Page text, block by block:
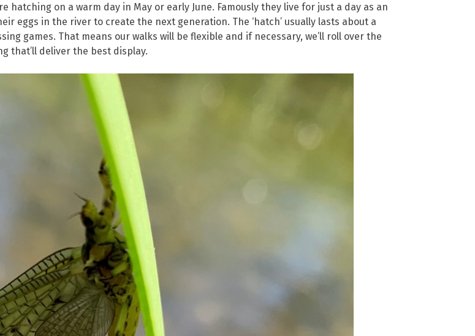
on a warm day in May or early June. Famously they live for just a day as an
eggs in the river to create the next generation. The ‘hatch’ usually lasts about a
games. That means our walks will be flexible and if necessary, we’ll roll over the
that’ll deliver the best display.